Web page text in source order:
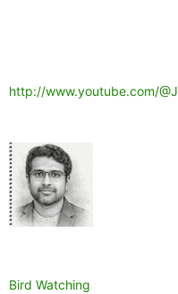
http://www.youtube.com/
Bird Watching